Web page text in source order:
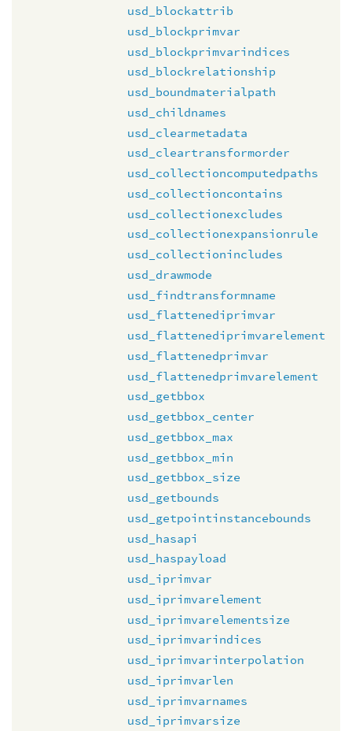
usd_blockattrib
usd_blockprimvar
usd_blockprimvarindices
usd_blockrelationship
usd_boundmaterialpath
usd_childnames
usd_clearmetadata
usd_cleartransformorder
usd_collectioncomputedpaths
usd_collectioncontains
usd_collectionexcludes
usd_collectionexpansionrule
usd_collectionincludes
usd_drawmode
usd_findtransformname
usd_flattenediprimvar
usd_flattenediprimvarelement
usd_flattenedprimvar
usd_flattenedprimvarelement
usd_getbbox
usd_getbbox_center
usd_getbbox_max
usd_getbbox_min
usd_getbbox_size
usd_getbounds
usd_getpointinstancebounds
usd_hasapi
usd_haspayload
usd_iprimvar
usd_iprimvarelement
usd_iprimvarelementsize
usd_iprimvarindices
usd_iprimvarinterpolation
usd_iprimvarlen
usd_iprimvarnames
usd_iprimvarsize